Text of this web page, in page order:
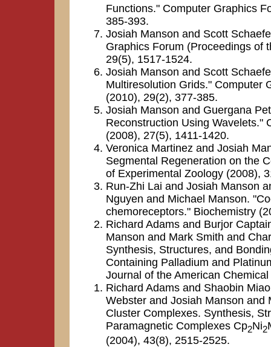
Functions." Computer Graphics
385-393.
Josiah Manson and Scott
Graphics Forum (Proceedings of
29(5), 1517-1524.
Josiah Manson and Scott
Multiresolution Grids." Computer
(2010), 29(2), 377-385.
Josiah Manson and Guergana
Reconstruction Using Wavelets."
(2008), 27(5), 1411-1420.
Veronica Martinez and Josiah
Segmental Regeneration on the
of Experimental Zoology (2008),
Run-Zhi Lai and Josiah Manson
Nguyen and Michael Manson.
chemoreceptors." Biochemistry
Richard Adams and Burjor
Manson and Mark Smith and
Synthesis, Structures, and
Containing Palladium and
Journal of the American
Richard Adams and Shaobin
Webster and Josiah Manson and
Cluster Complexes. Synthesis,
Paramagnetic Complexes Cp2Ni2
(2004), 43(8), 2515-2525.